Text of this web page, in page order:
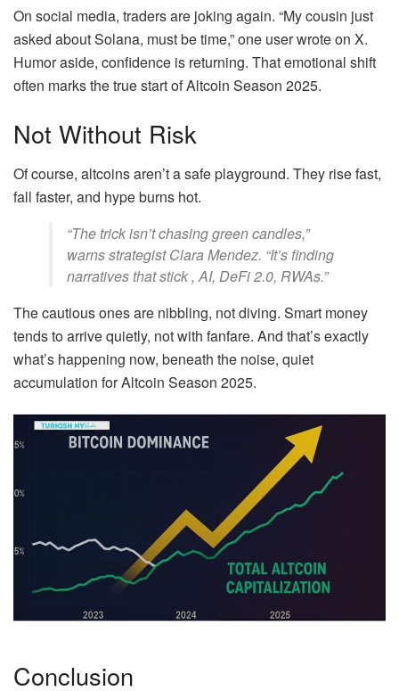
On social media, traders are joking again. “My cousin just
asked about Solana, must be time,” one user wrote on X.
Humor aside, confidence is returning. That emotional shift
often marks the true start of Altcoin Season 2025.
Not Without Risk
Of course, altcoins aren’t a safe playground. They rise fast,
fall faster, and hype burns hot.
“The trick isn’t chasing green candles,”
warns strategist Clara Mendez. “It’s finding
narratives that stick , AI, DeFi 2.0, RWAs.”
The cautious ones are nibbling, not diving. Smart money
tends to arrive quietly, not with fanfare. And that’s exactly
what’s happening now, beneath the noise, quiet
accumulation for Altcoin Season 2025.
Conclusion